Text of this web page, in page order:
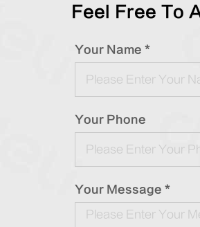
Feel Free To
Your Name *
Your Phone
Your Message *